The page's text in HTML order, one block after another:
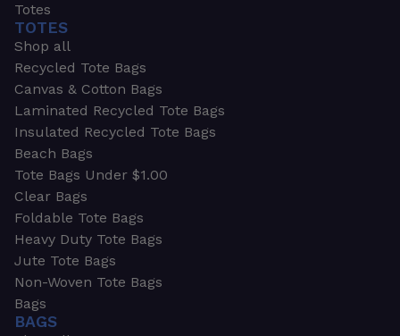
Totes
TOTES
Shop all
Recycled Tote Bags
Canvas & Cotton Bags
Laminated Recycled Tote Bags
Insulated Recycled Tote Bags
Beach Bags
Tote Bags Under $1.00
Clear Bags
Foldable Tote Bags
Heavy Duty Tote Bags
Jute Tote Bags
Non-Woven Tote Bags
Bags
BAGS